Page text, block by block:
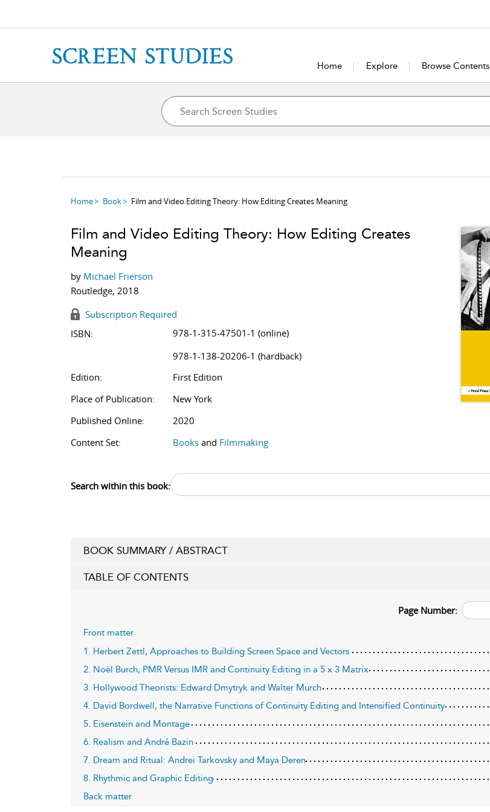
Home Explore Browse Contents
Home Book Film and Video Editing Theory: How Editing Creates Meaning
Film and Video Editing Theory: How Editing Creates
Meaning
by Michael Frierson
Routledge, 2018
Subscription Required
ISBN:
978-1-315-47501-1 (online)
978-1-138-20206-1 (hardback)
Edition:
First Edition
Place of Publication:
New York
Published Online:
2020
Content Set:
Books and Filmmaking
Search within this book:
BOOK SUMMARY / ABSTRACT
TABLE OF CONTENTS
Page Number:
Front matter
1. Herbert Zettl, Approaches to Building Screen Space and Vectors
2. Noël Burch, PMR Versus IMR and Continuity Editing in a 5 x 3 Matrix
3. Hollywood Theorists: Edward Dmytryk and Walter Murch
4. David Bordwell, the Narrative Functions of Continuity Editing and Intensified Continuity
5. Eisenstein and Montage
6. Realism and André Bazin
7. Dream and Ritual: Andrei Tarkovsky and Maya Deren
8. Rhythmic and Graphic Editing
Back matter